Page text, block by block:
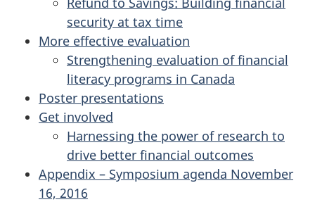
security at tax time
More effective evaluation
Strengthening evaluation of financial
literacy programs in Canada
Poster presentations
Get involved
Harnessing the power of research to
drive better financial outcomes
Appendix – Symposium agenda November
16, 2016